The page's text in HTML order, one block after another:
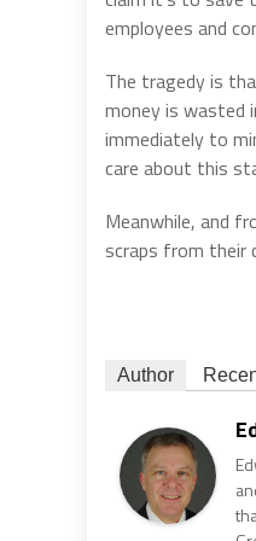
employees and
The tragedy is
money is wasted
immediately to
care about this
Meanwhile, and
scraps from their
Author